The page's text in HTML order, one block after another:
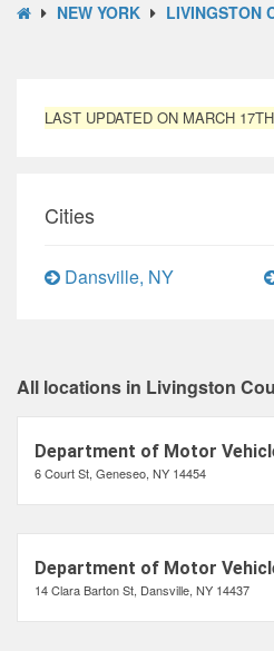
NEW YORK LIVINGSTON
LAST UPDATED ON MARCH
Cities
Dansville, NY
All locations in Livingston
Department of Motor
6 Court St, Geneseo, NY 14454
Department of Motor
14 Clara Barton St, Dansville, NY 14437